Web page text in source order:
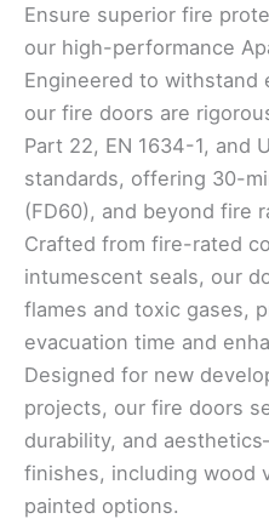
Ensure superior fire
our high-performance
Engineered to withstand
our fire doors are
Part 22, EN 1634-1, and
standards, offering 30-
(FD60), and beyond fire
Crafted from fire-rated
intumescent seals, our
flames and toxic gases,
evacuation time and
Designed for new
projects, our fire doors
durability, and
finishes, including wood
painted options.